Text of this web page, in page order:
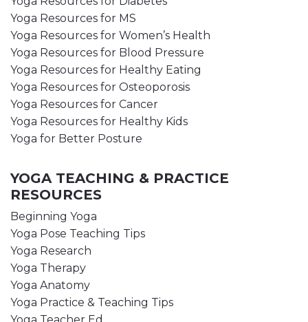
Yoga Resources for MS
Yoga Resources for Women’s Health
Yoga Resources for Blood Pressure
Yoga Resources for Healthy Eating
Yoga Resources for Osteoporosis
Yoga Resources for Cancer
Yoga Resources for Healthy Kids
Yoga for Better Posture
YOGA TEACHING & PRACTICE
RESOURCES
Beginning Yoga
Yoga Pose Teaching Tips
Yoga Research
Yoga Therapy
Yoga Anatomy
Yoga Practice & Teaching Tips